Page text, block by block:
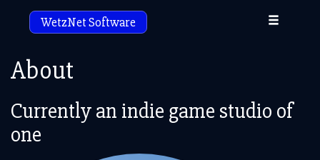
Toggle
WetzNet Software
About
Currently an indie game studio of
one